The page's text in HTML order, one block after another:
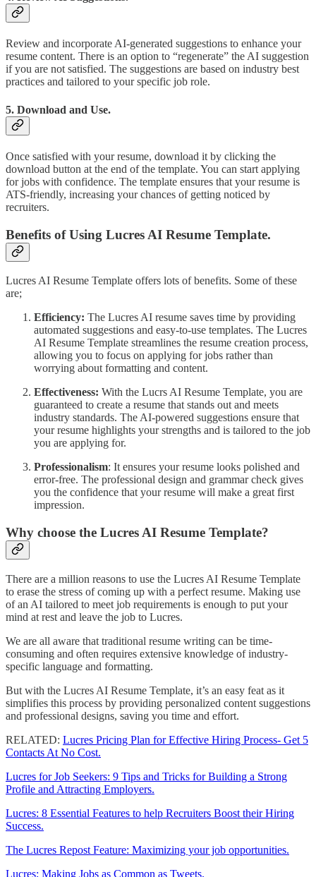
Review and incorporate AI-generated suggestions to enhance your
resume content. There is an option to “regenerate” the AI suggestion
if you are not satisfied. The suggestions are based on industry best
practices and tailored to your specific job role.
5. Download and Use.
Once satisfied with your resume, download it by clicking the
download button at the end of the template. You can start applying
for jobs with confidence. The template ensures that your resume is
ATS-friendly, increasing your chances of getting noticed by
recruiters.
Benefits of Using Lucres AI Resume Template.
Lucres AI Resume Template offers lots of benefits. Some of these
are;
Efficiency: The Lucres AI resume saves time by providing
automated suggestions and easy-to-use templates. The Lucres
AI Resume Template streamlines the resume creation process,
allowing you to focus on applying for jobs rather than
worrying about formatting and content.
Effectiveness: With the Lucrs AI Resume Template, you are
guaranteed to create a resume that stands out and meets
industry standards. The AI-powered suggestions ensure that
your resume highlights your strengths and is tailored to the job
you are applying for.
Professionalism: It ensures your resume looks polished and
error-free. The professional design and grammar check gives
you the confidence that your resume will make a great first
impression.
Why choose the Lucres AI Resume Template?
There are a million reasons to use the Lucres AI Resume Template
to erase the stress of coming up with a perfect resume. Making use
of an AI tailored to meet job requirements is enough to put your
mind at rest and leave the job to Lucres.
We are all aware that traditional resume writing can be time-
consuming and often requires extensive knowledge of industry-
specific language and formatting.
But with the Lucres AI Resume Template, it’s an easy feat as it
simplifies this process by providing personalized content suggestions
and professional designs, saving you time and effort.
RELATED: Lucres Pricing Plan for Effective Hiring Process- Get 5
Contacts At No Cost.
Lucres for Job Seekers: 9 Tips and Tricks for Building a Strong
Profile and Attracting Employers.
Lucres: 8 Essential Features to help Recruiters Boost their Hiring
Success.
The Lucres Repost Feature: Maximizing your job opportunities.
Lucres: Making Jobs as Common as Tweets.